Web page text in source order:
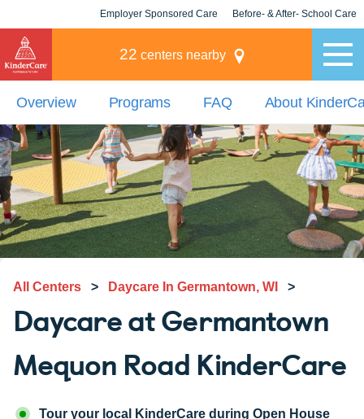
Employer Sponsored Care Before- & After- School Care
22 centers nearby
Overview Programs FAQ About
All Centers > Daycare In Germantown, WI >
Daycare at Germantown
Mequon Road KinderCare
Tour your local KinderCare during Open House